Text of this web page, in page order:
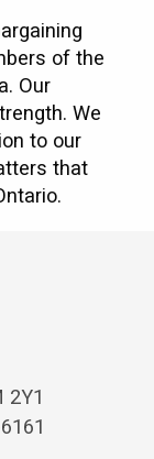
of the
Our
We
to our
that
2Y1